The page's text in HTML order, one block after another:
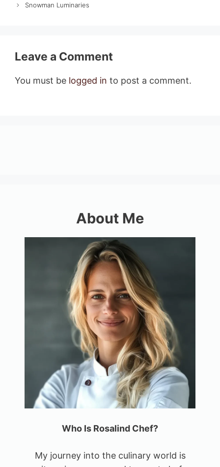
Snowman Luminaries
Leave a Comment
You must be logged in to post a comment.
About Me
Who Is Rosalind Chef?
My journey into the culinary world is